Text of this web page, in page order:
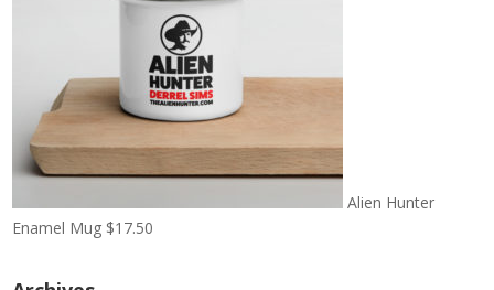
Alien Hunter
Enamel Mug $17.50